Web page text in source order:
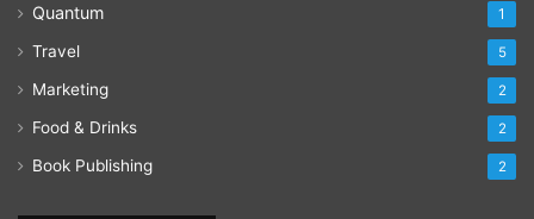
Quantum 1
Travel 5
Marketing 2
Food & Drinks 2
Book Publishing 2